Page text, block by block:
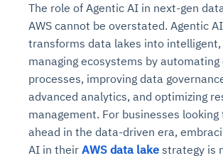
The role of Agentic AI in next-gen
AWS cannot be overstated. Agentic AI
transforms data lakes into
managing ecosystems by automating
processes, improving data
advanced analytics, and optimizing
management. For businesses
ahead in the data-driven era,
AI in their AWS data lake strategy is